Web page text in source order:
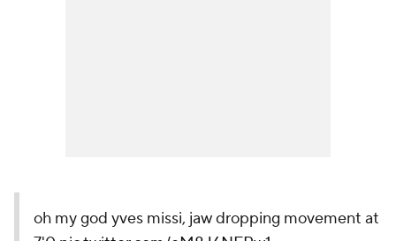
oh my god yves missi, jaw dropping movement at